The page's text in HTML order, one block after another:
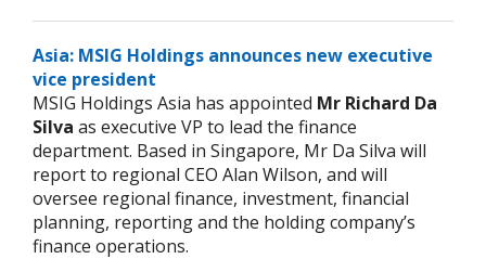
Asia: MSIG Holdings announces new executive
vice president
MSIG Holdings Asia has appointed Mr Richard Da
Silva as executive VP to lead the finance
department. Based in Singapore, Mr Da Silva will
report to regional CEO Alan Wilson, and will
oversee regional finance, investment, financial
planning, reporting and the holding company’s
finance operations.